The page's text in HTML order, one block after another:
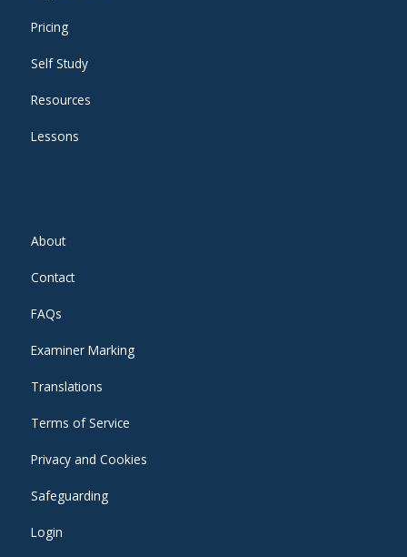
Pricing
Self Study
Resources
Lessons
About
Contact
FAQs
Examiner Marking
Translations
Terms of Service
Privacy and Cookies
Safeguarding
Login